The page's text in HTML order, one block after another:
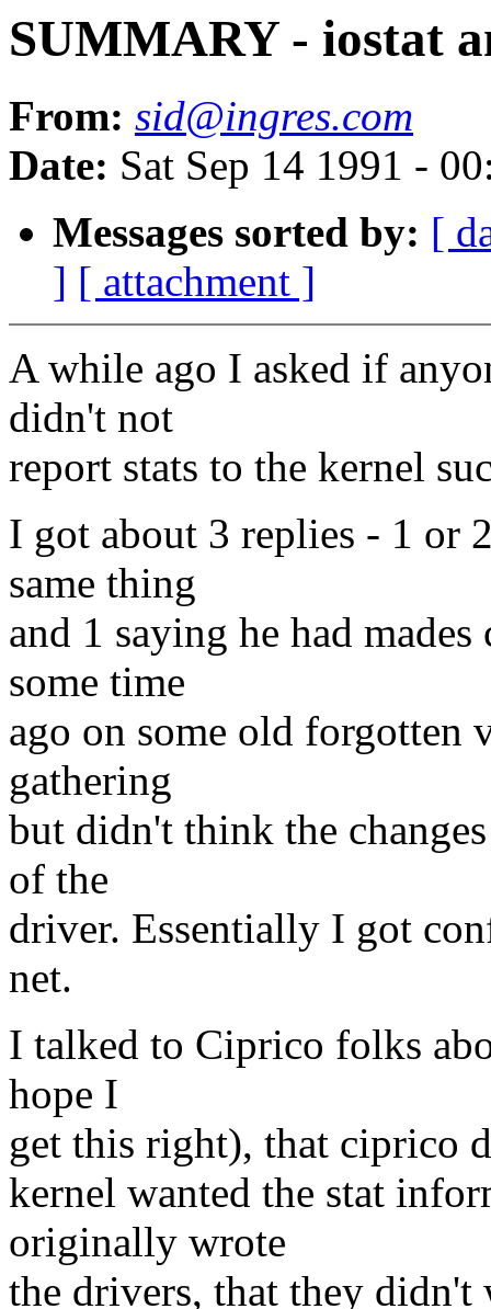
SUMMARY - iostat
From: sid@ingres.com
Date: Sat Sep 14 1991 -
Messages sorted by: [
] [ attachment ]
A while ago I asked if
didn't not
report stats to the kernel
I got about 3 replies - 1 or
same thing
and 1 saying he had
some time
ago on some old forgotten
gathering
but didn't think the
of the
driver. Essentially I got
net.
I talked to Ciprico folks
hope I
get this right), that ciprico
kernel wanted the stat
originally wrote
the drivers, that they